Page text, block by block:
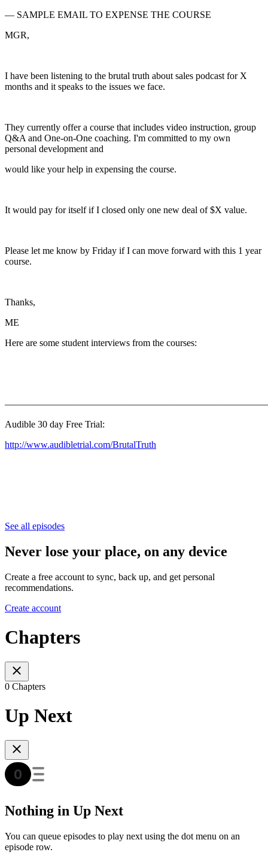
— SAMPLE EMAIL TO EXPENSE THE COURSE
MGR,
I have been listening to the brutal truth about sales podcast for X
months and it speaks to the issues we face.
They currently offer a course that includes video instruction, group
Q&A and One-on-One coaching. I'm committed to my own
personal development and
would like your help in expensing the course.
It would pay for itself if I closed only one new deal of $X value.
Please let me know by Friday if I can move forward with this 1 year
course.
Thanks,
ME
Here are some student interviews from the courses:
Audible 30 day Free Trial:
http://www.audibletrial.com/BrutalTruth
See all episodes
Never lose your place, on any device
Create a free account to sync, back up, and get personal
recommendations.
Create account
Chapters
0 Chapters
Up Next
Nothing in Up Next
You can queue episodes to play next using the dot menu on an
episode row.